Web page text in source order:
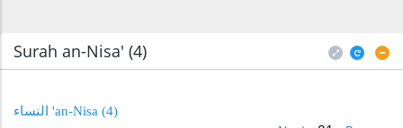
Surah an-Nisa' (4)
(4) an-Nisa' النساء